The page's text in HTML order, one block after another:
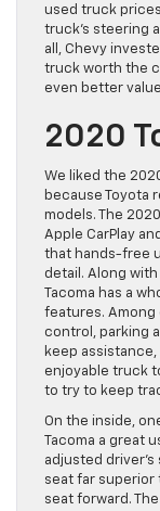
used truck
truck’s steering
all, Chevy
truck worth the
even better
2020
We liked the
because Toyota
models. The
Apple CarPlay
that hands-free
detail. Along
Tacoma has a
features. Among
control, parking
keep
enjoyable truck
to try to keep
On the inside,
Tacoma a great
adjusted
seat far
seat forward.